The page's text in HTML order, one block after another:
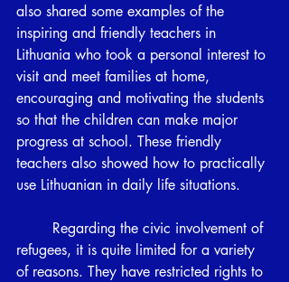
also shared some examples of the
inspiring and friendly teachers in
Lithuania who took a personal interest to
visit and meet families at home,
encouraging and motivating the students
so that the children can make major
progress at school. These friendly
teachers also showed how to practically
use Lithuanian in daily life situations.
refugees, it is quite limited for a variety
of reasons. They have restricted rights to